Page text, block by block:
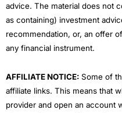
advice. The material does not
as containing) investment
recommendation, or, an offer
any financial instrument.
AFFILIATE NOTICE: Some of
affiliate links. This means that
provider and open an account